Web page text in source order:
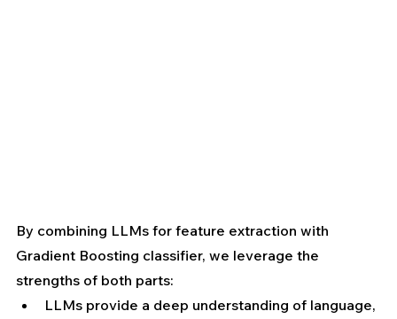
By combining LLMs for feature extraction with
Gradient Boosting classifier, we leverage the
strengths of both parts:
LLMs provide a deep understanding of language,